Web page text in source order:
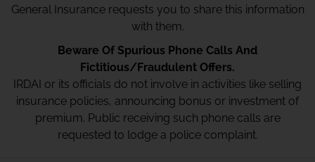
General Insurance requests you to share this information
with them.
Beware Of Spurious Phone Calls And
Fictitious/Fraudulent Offers.
IRDAI or its officials do not involve in activities like selling
insurance policies, announcing bonus or investment of
premium. Public receiving such phone calls are
requested to lodge a police complaint.